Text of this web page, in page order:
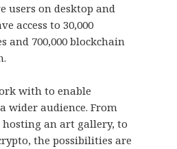
users on desktop and
access to 30,000
and 700,000 blockchain
with to enable
wider audience. From
an art gallery, to
the possibilities are